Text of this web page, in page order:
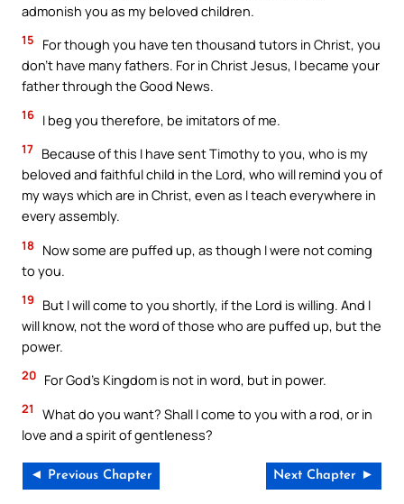
admonish you as my beloved children.
15
For though you have ten thousand tutors in Christ, you
don’t have many fathers. For in Christ Jesus, I became your
father through the Good News.
16 I beg you therefore, be imitators of me.
17 Because of this I have sent Timothy to you, who is my
beloved and faithful child in the Lord, who will remind you of
my ways which are in Christ, even as I teach everywhere in
every assembly.
18
Now some are puffed up, as though I were not coming
to you.
19
But I will come to you shortly, if the Lord is willing. And I
will know, not the word of those who are puffed up, but the
power.
20 For God’s Kingdom is not in word, but in power.
21
What do you want? Shall I come to you with a rod, or in
love and a spirit of gentleness?
◄ Previous Chapter Next Chapter ►